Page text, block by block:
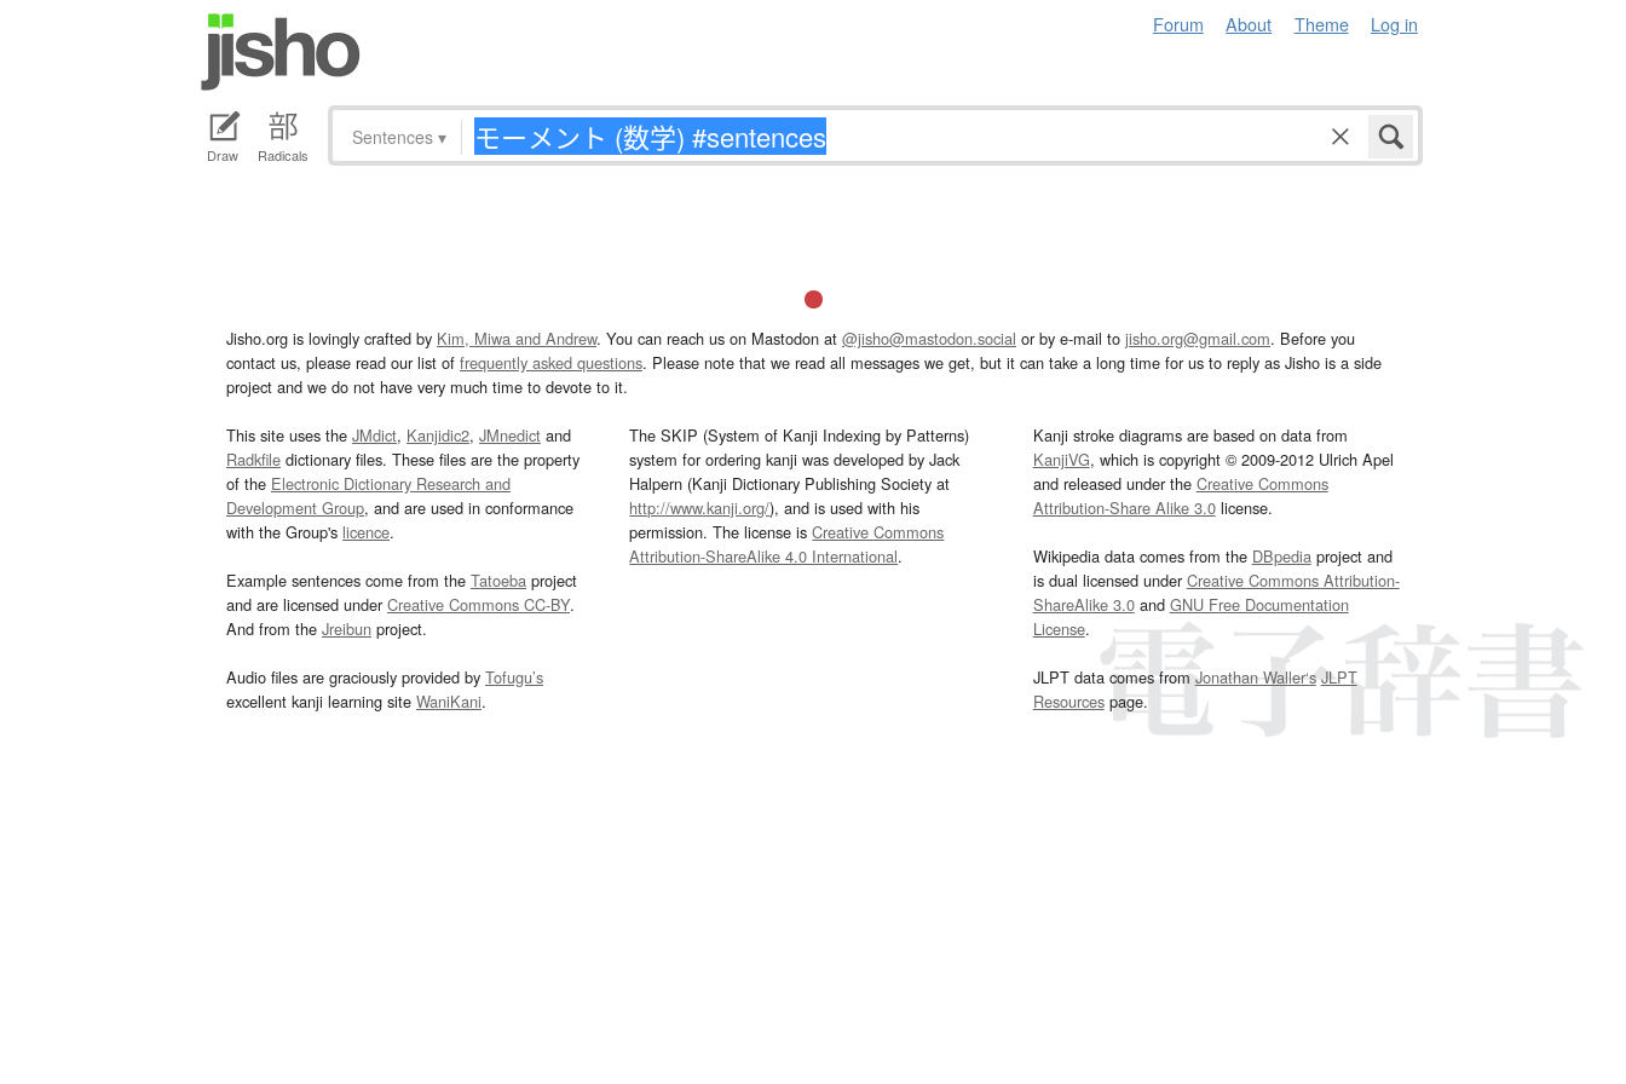
Forum About Theme Log in
Draw Radicals
Sentences ▾
Jisho.org is lovingly crafted by Kim, Miwa and Andrew. You can reach us on Mastodon at @jisho@mastodon.social or by e-mail to jisho.org@gmail.com. Before you
contact us, please read our list of frequently asked questions. Please note that we read all messages we get, but it can take a long time for us to reply as Jisho is a side
project and we do not have very much time to devote to it.
This site uses the JMdict, Kanjidic2, JMnedict and
Radkfile dictionary files. These files are the property
of the Electronic Dictionary Research and
Development Group, and are used in conformance
with the Group's licence.
Example sentences come from the Tatoeba project
and are licensed underCreative Commons CC-BY.
And from the Jreibun project.
Audio files are graciously provided by Tofugu’s
excellent kanji learning site WaniKani.
The SKIP (System of Kanji Indexing by Patterns)
system for ordering kanji was developed by Jack
Halpern (Kanji Dictionary Publishing Society at
http://www.kanji.org/), and is used with his
permission. The license isCreative Commons
Attribution-ShareAlike 4.0 International.
Kanji stroke diagrams are based on data from
KanjiVG, which is copyright © 2009-2012 Ulrich Apel
and released under the Creative Commons
Attribution-Share Alike 3.0license.
Wikipedia data comes from the DBpediaproject and
is dual licensed underCreative Commons Attribution-
ShareAlike 3.0and GNU Free Documentation
License.
JLPT data comes fromJonathan Waller‘s JLPT
Resourcespage.